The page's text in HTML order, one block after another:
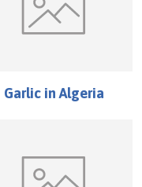
GarlicinAlgeria